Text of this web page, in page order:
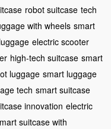
robot suitcase tech
with wheels smart
electric scooter
high-tech suitcase smart
luggage smart luggage
tech smart suitcase
innovation electric
suitcase with